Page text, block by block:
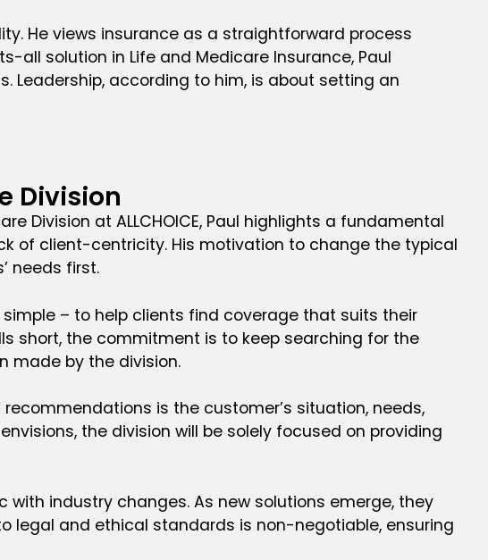
He views insurance as a straightforward process
all solution in Life and Medicare Insurance, Paul
according to him, is about setting an
Division
Division at ALLCHOICE, Paul highlights a fundamental
of client-centricity. His motivation to change the typical
needs first.
– to help clients find coverage that suits their
short, the commitment is to keep searching for the
made by the division.
is the customer’s situation, needs,
the division will be solely focused on providing
with industry changes. As new solutions emerge, they
legal and ethical standards is non-negotiable, ensuring